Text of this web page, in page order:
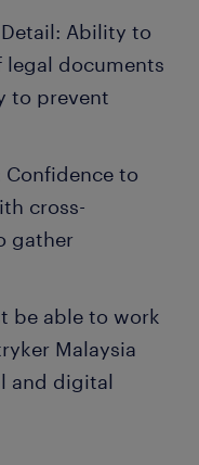
Ability to
legal documents
to prevent
to
cross-
gather
be able to work
Malaysia
and digital